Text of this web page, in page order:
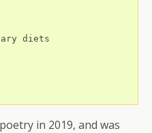
diets
in 2019, and was